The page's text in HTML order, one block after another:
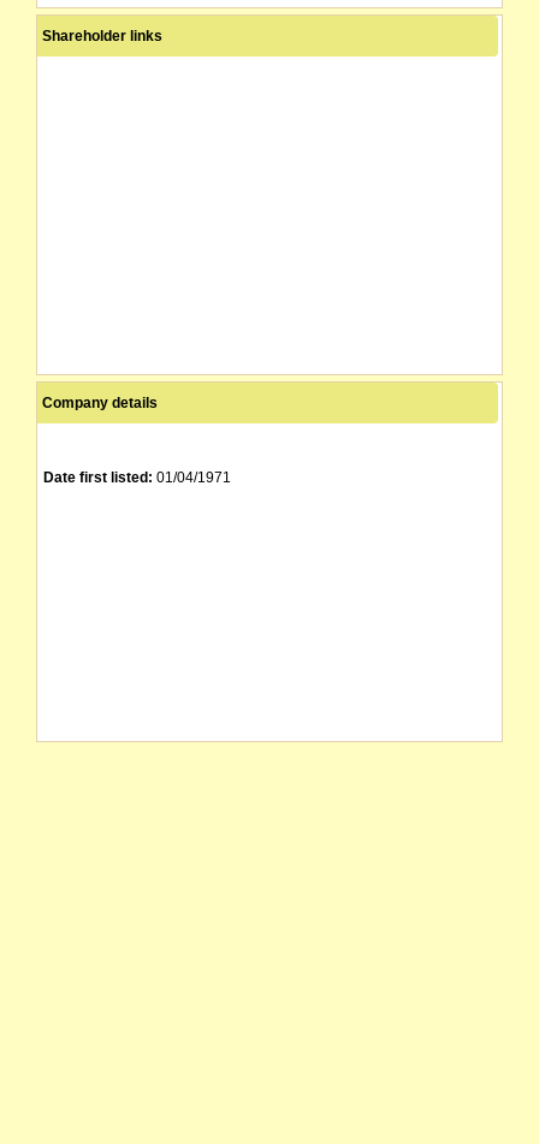
Shareholder links
Company details
Date first listed: 01/04/1971